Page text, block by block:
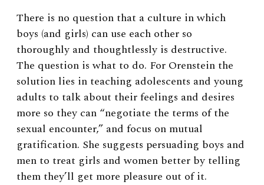
There is no question that a culture in which
boys (and girls) can use each other so
thoroughly and thoughtlessly is destructive.
The question is what to do. For Orenstein the
solution lies in teaching adolescents and young
adults to talk about their feelings and desires
more so they can “negotiate the terms of the
sexual encounter,” and focus on mutual
gratification. She suggests persuading boys and
men to treat girls and women better by telling
them they’ll get more pleasure out of it.